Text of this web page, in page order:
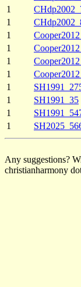
1
1
1
1
1
1
1
1
SH1991_35
1
1
Any suggestions?
christianharmony